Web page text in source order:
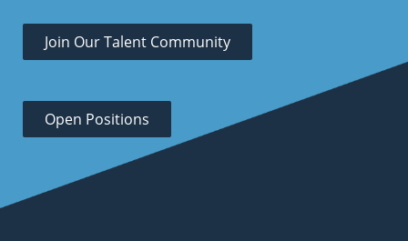
Join Our Talent Community
Open Positions